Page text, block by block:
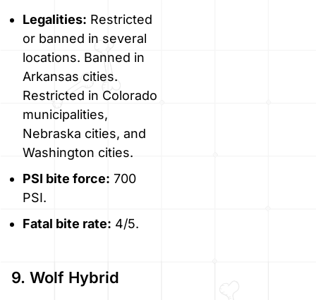
Legalities: Restricted
or banned in several
locations. Banned in
Arkansas cities.
Restricted in Colorado
municipalities,
Nebraska cities, and
Washington cities.
PSI bite force: 700
PSI.
Fatal bite rate: 4/5.
9. Wolf Hybrid